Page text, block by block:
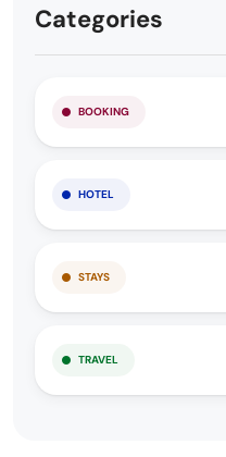
Categories
BOOKING
HOTEL
STAYS
TRAVEL